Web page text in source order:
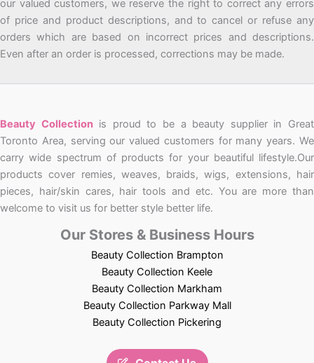
our valued customers, we reserve the right to correct any errors
of price and product descriptions, and to cancel or refuse any
orders which are based on incorrect prices and descriptions.
Even after an order is processed, corrections may be made.
Beauty Collectionis proud to be a beauty supplier in Great
Toronto Area, serving our valued customers for many years. We
carry wide spectrum of products for your beautiful lifestyle.Our
products cover remies, weaves, braids, wigs, extensions, hair
pieces, hair/skin cares, hair tools and etc. You are more than
welcome to visit us for better style better life.
Our Stores & Business Hours
Beauty Collection Brampton
Beauty Collection Keele
Beauty Collection Markham
Beauty Collection Parkway Mall
Beauty Collection Pickering